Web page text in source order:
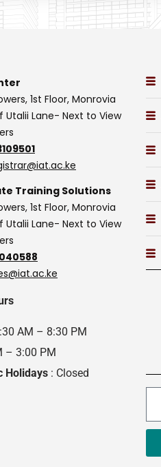
1st Floor, Monrovia
Utalii Lane- Next to View
Training Solutions
1st Floor, Monrovia
Utalii Lane- Next to View
AM – 8:30 PM
– 3:00 PM
Holidays : Closed